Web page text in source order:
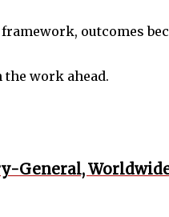
outcomes
work ahead.
General,